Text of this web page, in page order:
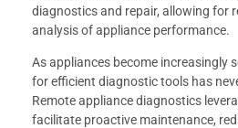
diagnostics and repair, allowing for
analysis of appliance performance.
As appliances become increasingly
for efficient diagnostic tools has
Remote appliance diagnostics
facilitate proactive maintenance,